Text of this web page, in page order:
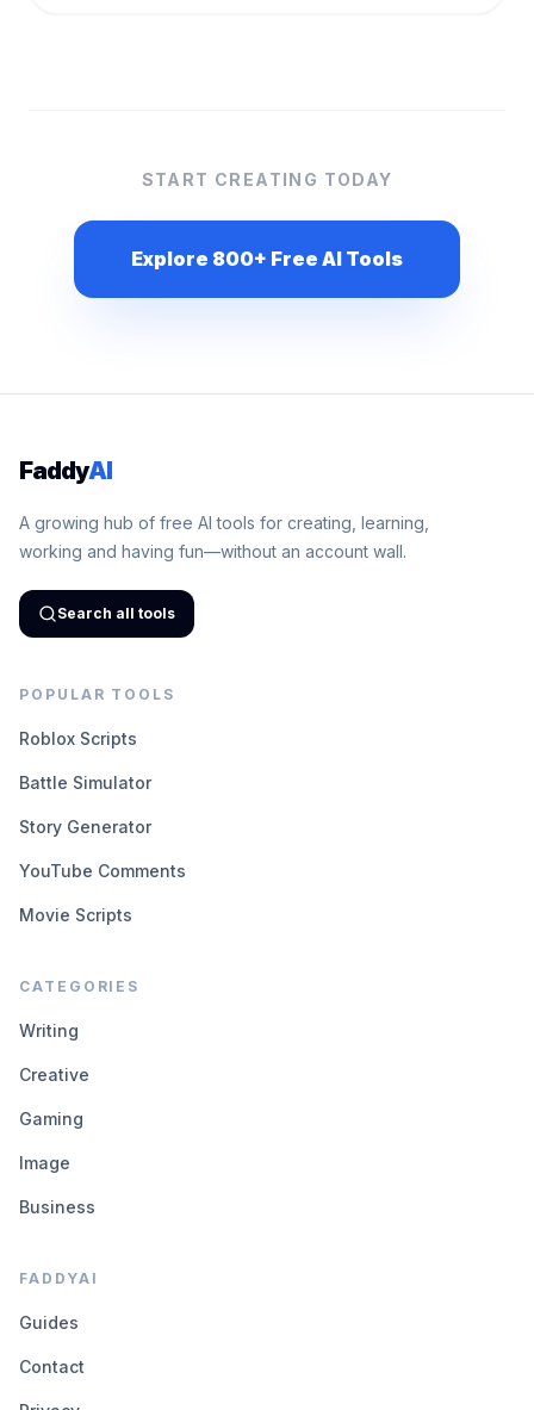
START CREATING TODAY
Explore 800+ Free AI Tools
FaddyAI
A growing hub of free AI tools for creating, learning,
working and having fun—without an account wall.
Search all tools
POPULAR TOOLS
Roblox Scripts
Battle Simulator
Story Generator
YouTube Comments
Movie Scripts
CATEGORIES
Writing
Creative
Gaming
Image
Business
FADDYAI
Guides
Contact